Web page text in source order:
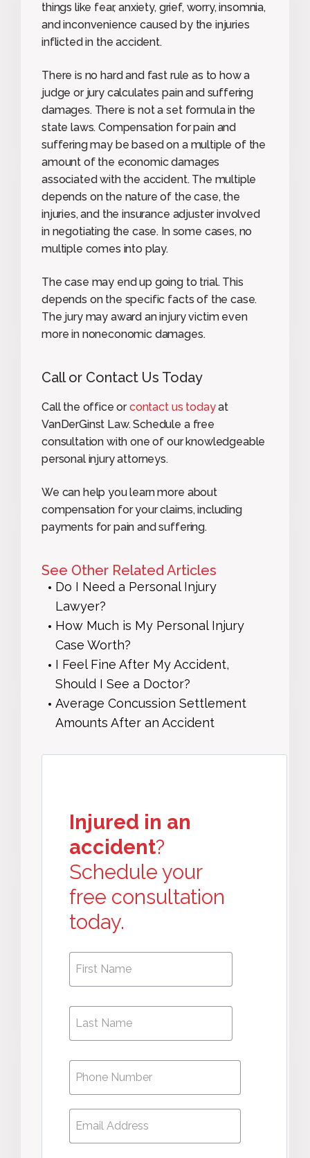
things like fear, anxiety, grief, worry, insomnia,
and inconvenience caused by the injuries
inflicted in the accident.
There is no hard and fast rule as to how a
judge or jury calculates pain and suffering
damages. There is not a set formula in the
state laws. Compensation for pain and
suffering may be based on a multiple of the
amount of the economic damages
associated with the accident. The multiple
depends on the nature of the case, the
injuries, and the insurance adjuster involved
in negotiating the case. In some cases, no
multiple comes into play.
The case may end up going to trial. This
depends on the specific facts of the case.
The jury may award an injury victim even
more in noneconomic damages.
Call or Contact Us Today
Call the office orcontact us todayat
VanDerGinst Law. Schedule a free
consultation with one of our knowledgeable
personal injury attorneys.
We can help you learn more about
compensation for your claims, including
payments for pain and suffering.
See Other Related Articles
Do I Need a Personal Injury
Lawyer?
How Much is My Personal Injury
Case Worth?
I Feel Fine After My Accident,
Should I See a Doctor?
Average Concussion Settlement
Amounts After an Accident
Injured in an
accident?
Schedule your
free consultation
today.
Name *